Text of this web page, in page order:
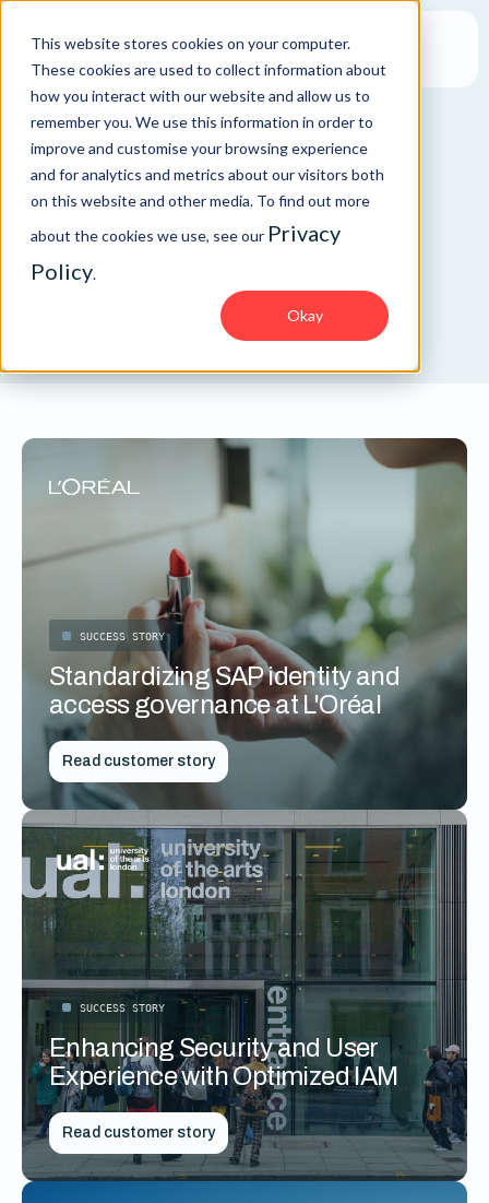
This website stores cookies on your computer.
These cookies are used to collect information about
how you interact with our website and allow us to
remember you. We use this information in order to
improve and customise your browsing experience
and for analytics and metrics about our visitors both
on this website and other media. To find out more
about the cookies we use, see our Privacy
Policy.
Okay
Customer success
stories
SAP Security Managed service
SUCCESS STORY
Standardizing SAP identity and
access governance at L'Oréal
Read customer story
SUCCESS STORY
Enhancing Security and User
Experience with Optimized IAM
Read customer story